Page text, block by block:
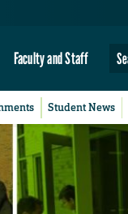
Faculty and Staff
Student News